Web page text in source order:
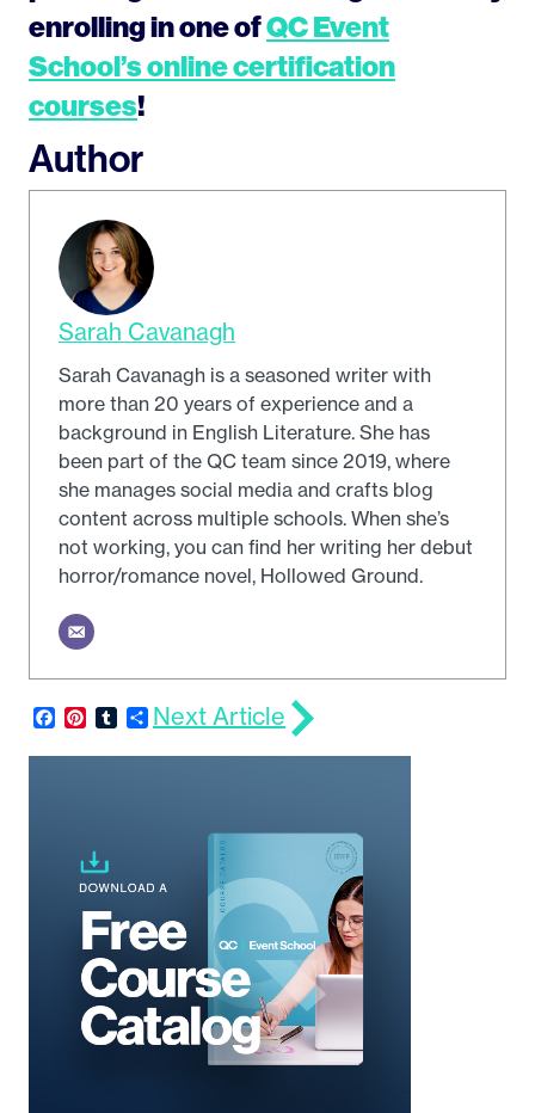
enrolling in one ofQC Event
School’s online certification
courses!
Author
Sarah Cavanagh
Sarah Cavanagh is a seasoned writer with
more than 20 years of experience and a
background in English Literature. She has
been part of the QC team since 2019, where
she manages social media and crafts blog
content across multiple schools. When she’s
not working, you can find her writing her debut
horror/romance novel, Hollowed Ground.
Facebook
Pinterest
TumblrShare
Next Article